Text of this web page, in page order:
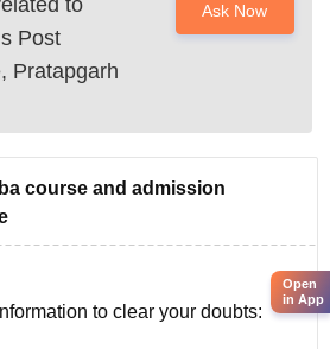
to
Post
Pratapgarh
Ask Now
course and admission
to clear your doubts:
Open
in App